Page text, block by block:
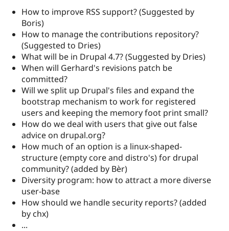
Tourism
Site
Issue
How to improve RSS support? (Suggested by
Boris)
How to manage the contributions repository?
(Suggested to Dries)
What will be in Drupal 4.7? (Suggested by Dries)
When will Gerhard's revisions patch be
committed?
Will we split up Drupal's files and expand the
bootstrap mechanism to work for registered
users and keeping the memory foot print small?
How do we deal with users that give out false
advice on drupal.org?
How much of an option is a linux-shaped-
structure (empty core and distro's) for drupal
community? (added by Bèr)
Diversity program: how to attract a more diverse
user-base
How should we handle security reports? (added
by chx)
...